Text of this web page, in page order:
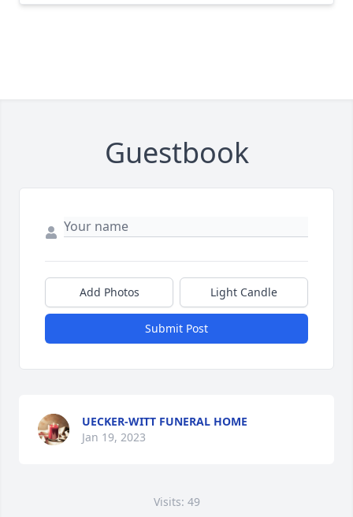
Guestbook
Add Photos Light Candle
Submit Post
UECKER-WITT FUNERAL HOME
Jan 19, 2023
Visits: 49